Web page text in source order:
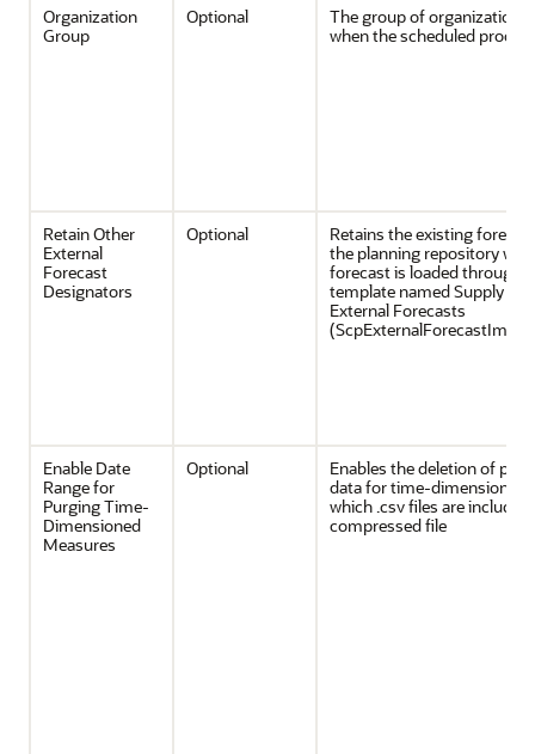
Organization
Group
Optional
The group of organizations
when the scheduled
Retain Other
External
Forecast
Designators
Optional
Retains the existing
the planning repository
forecast is loaded through
template named Supply
External Forecasts
Enable Date
Range for
Purging Time-
Dimensioned
Measures
Optional
Enables the deletion of
data for time-dimensioned
which .csv files are included
compressed file